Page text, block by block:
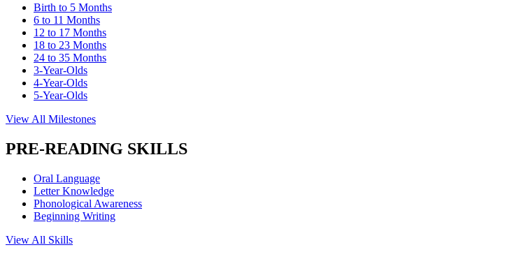
Birth to 5 Months
6 to 11 Months
12 to 17 Months
18 to 23 Months
24 to 35 Months
3-Year-Olds
4-Year-Olds
5-Year-Olds
View All Milestones
PRE-READING SKILLS
Oral Language
Letter Knowledge
Phonological Awareness
Beginning Writing
View All Skills